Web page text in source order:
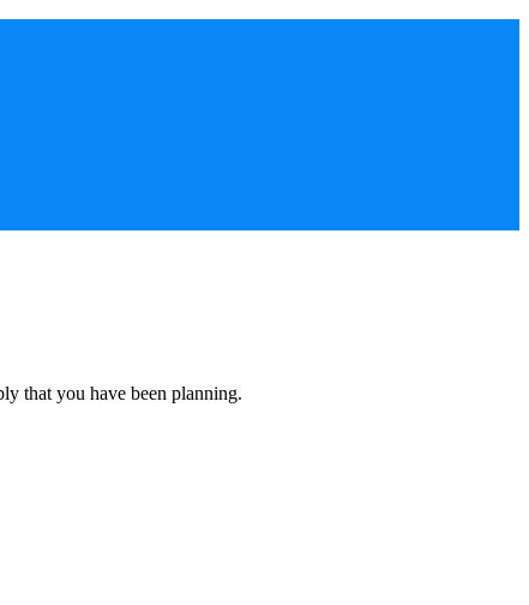
that you have been planning.